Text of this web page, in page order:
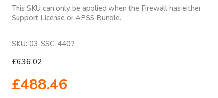
This SKU can only be applied when the Firewall has either
Support License or APSS Bundle.
SKU: 03-SSC-4402
£636.02
£488.46